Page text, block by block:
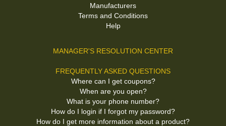
Manufacturers
Terms and Conditions
Help
MANAGER'S RESOLUTION CENTER
FREQUENTLY ASKED QUESTIONS
Where can I get coupons?
When are you open?
What is your phone number?
How do I login if I forgot my password?
How do I get more information about a product?